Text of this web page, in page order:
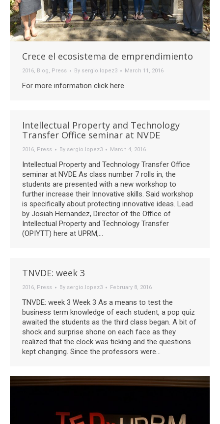
Crece el ecosistema de emprendimiento
2016, Blog, Press By sergio.lopez3 March 11, 2016
For more information click here
Intellectual Property and Technology
Transfer Office seminar at NVDE
2016, Press By sergio.lopez3 March 4, 2016
Intellectual Property and Technology Transfer Office
seminar at NVDE As class number 7 rolls in, the
students are presented with a new workshop to
further increase their Innovative skills. Said workshop
is specifically about protecting innovative ideas. Lead
by Josiah Hernandez, Director of the Office of
Intellectual Property and Technology Transfer
(OPIYTT) here at UPRM,…
TNVDE: week 3
2016, Press By sergio.lopez3 February 8, 2016
TNVDE: week 3 Week 3 As a means to test the
business term knowledge of each student, a pop quiz
awaited the students as the third class began. A bit of
shock and surprise shone on each face as they
realized that the clock was ticking and the questions
kept changing. Since the professors were…